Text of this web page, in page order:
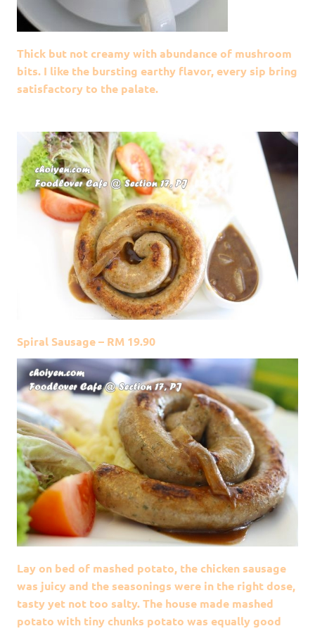
Thick but not creamy with abundance of mushroom
bits. I like the bursting earthy flavor, every sip bring
satisfactory to the palate.
Spiral Sausage – RM 19.90
Lay on bed of mashed potato, the chicken sausage
was juicy and the seasonings were in the right dose,
tasty yet not too salty. The house made mashed
potato with tiny chunks potato was equally good